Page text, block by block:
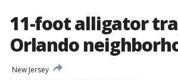
11-foot alligator
Orlando
New Jersey